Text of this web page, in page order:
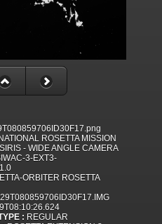
ROSETTA MISSION
- WIDE ANGLE CAMERA
3-EXT3-
ORBITER ROSETTA
: REGULAR